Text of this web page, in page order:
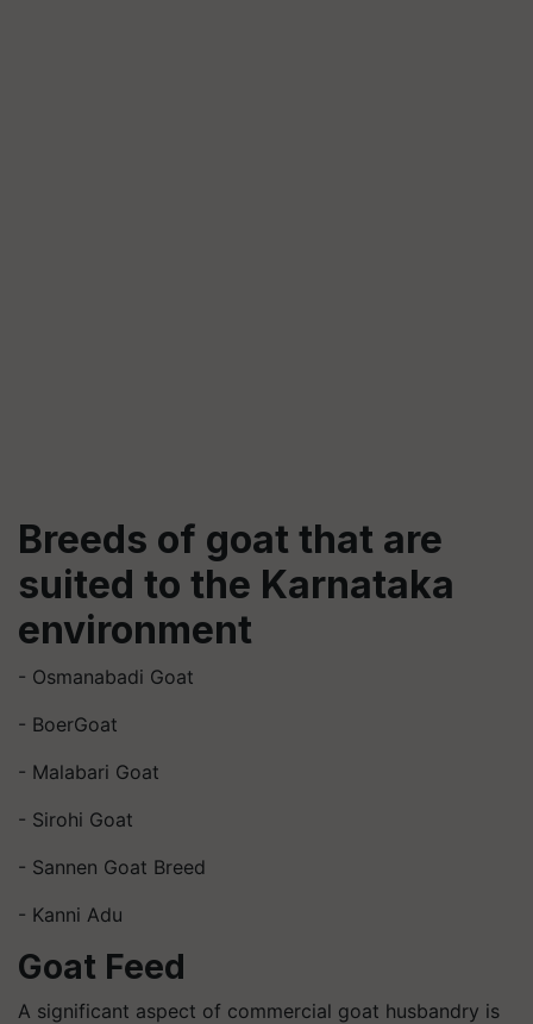
Breeds of goat that are
suited to the Karnataka
environment
- Osmanabadi Goat
- BoerGoat
- Malabari Goat
- Sirohi Goat
- Sannen Goat Breed
- Kanni Adu
Goat Feed
A significant aspect of commercial goat husbandry is